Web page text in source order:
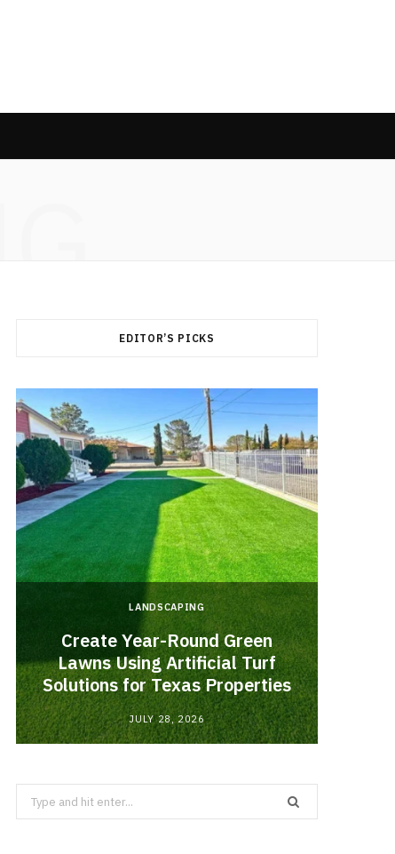
EDITOR’S PICKS
LANDSCAPING
Create Year-Round Green
Lawns Using Artificial Turf
Solutions for Texas Properties
JULY 28, 2026
Search
for: